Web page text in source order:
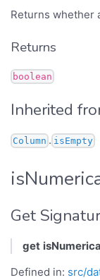
Returns whether
Returns
boolean
Inherited
Column . isEmpty
Get
get
Defined in: src/